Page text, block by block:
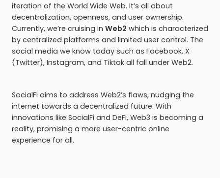
iteration of the World Wide Web. It’s all about
decentralization, openness, and user ownership.
Currently, we’re cruising in Web2 which is characterized
by centralized platforms and limited user control. The
social media we know today such as Facebook, X
(Twitter), Instagram, and Tiktok all fall under Web2.
SocialFi aims to address Web2’s flaws, nudging the
internet towards a decentralized future. With
innovations like SocialFi and DeFi, Web3 is becoming a
reality, promising a more user-centric online
experience for all.